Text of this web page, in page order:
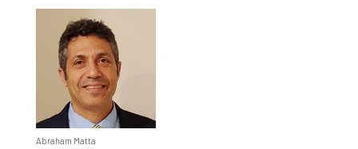
Abraham Matta